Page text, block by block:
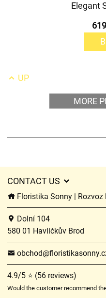
Elegant
UP
MORE
CONTACT US
Floristika Sonny | Rozvoz
Dolní 104
580 01 Havlíčkův Brod
4.9/5 ⭐ (56 reviews)
Would the customer recommend